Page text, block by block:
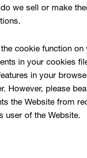
we sell or make
cookie function
in your cookies
in your
However, please
the Website from
user of the Website.